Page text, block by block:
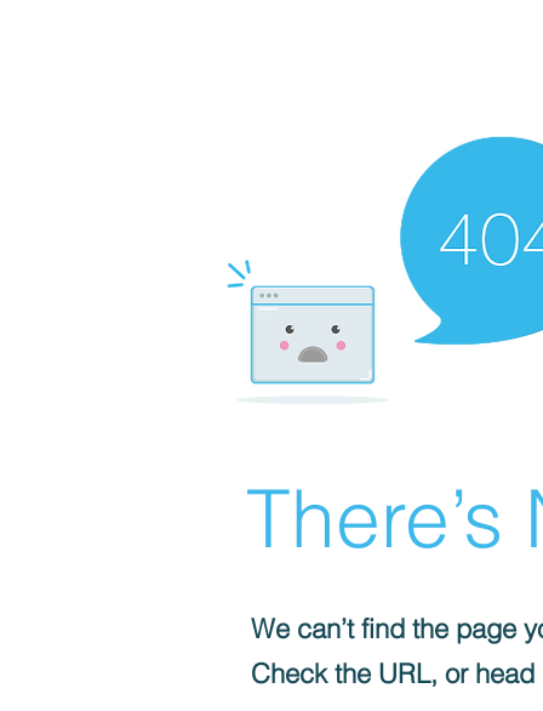
We can’t find the page
Check the URL, or